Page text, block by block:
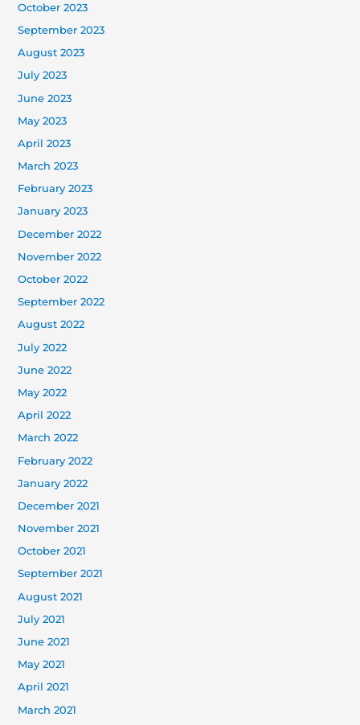
October 2023
September 2023
August 2023
July 2023
June 2023
May 2023
April 2023
March 2023
February 2023
January 2023
December 2022
November 2022
October 2022
September 2022
August 2022
July 2022
June 2022
May 2022
April 2022
March 2022
February 2022
January 2022
December 2021
November 2021
October 2021
September 2021
August 2021
July 2021
June 2021
May 2021
April 2021
March 2021